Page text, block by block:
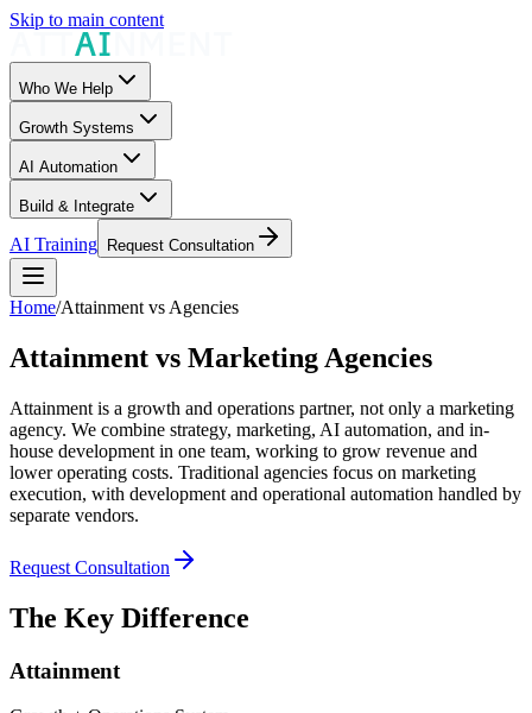
Skip to main content
Who We Help
Growth Systems
AI Automation
Build & Integrate
AI Training Request Consultation
Home/Attainment vs Agencies
Attainment vs Marketing Agencies
Attainment is a growth and operations partner, not only a marketing
agency. We combine strategy, marketing, AI automation, and in-
house development in one team, working to grow revenue and
lower operating costs. Traditional agencies focus on marketing
execution, with development and operational automation handled by
separate vendors.
Request Consultation
The Key Difference
Attainment